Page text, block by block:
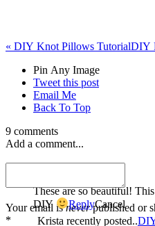
« DIY Knot Pillows TutorialDIY
Pin Any Image
Tweet this post
Email Me
Back To Top
9 comments
Add a comment...
Your email isneverpublished or
*
Krista
These are so beautiful!
DIY
ReplyCancel
Krista recently posted..